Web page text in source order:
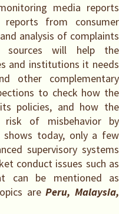
media reports
from consumer
analysis of complaints
sources will help the
and institutions it needs
other complementary
to check how the
policies, and how the
risk of misbehavior by
shows today, only a few
supervisory systems
conduct issues such as
can be mentioned as
arePeru, Malaysia,